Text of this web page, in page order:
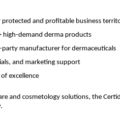
and profitable business
high-demand derma products
manufacturer for dermaceuticals
and marketing support
excellence
and cosmetology solutions, the